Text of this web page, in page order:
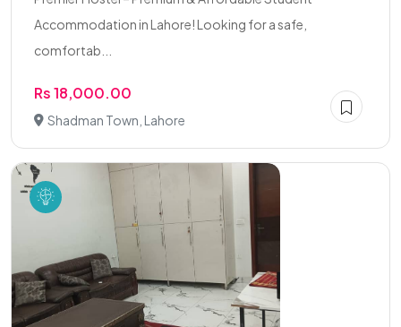
Accommodation in Lahore! Looking for a safe,
comfortab...
Rs 18,000.00
Shadman Town, Lahore